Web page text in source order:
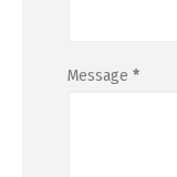
Message *